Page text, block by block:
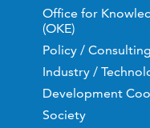
Office for
(OKE)
Policy /
Industry /
Development
Society